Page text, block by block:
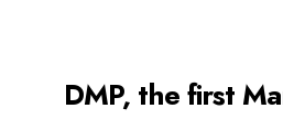
DMP, the first